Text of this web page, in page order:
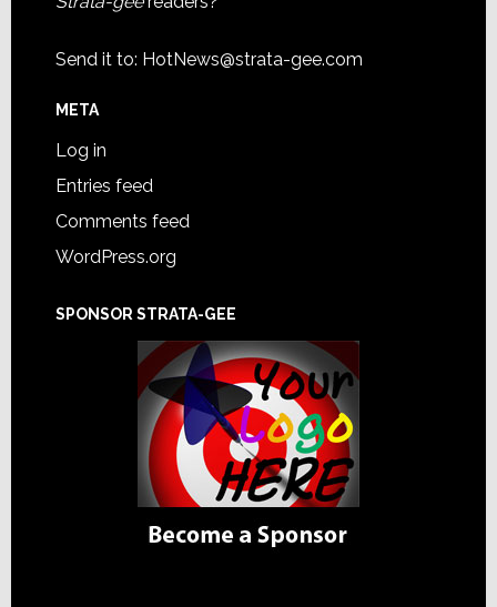
Send it to: HotNews@strata-gee.com
META
Log in
Entries feed
Comments feed
WordPress.org
SPONSOR STRATA-GEE